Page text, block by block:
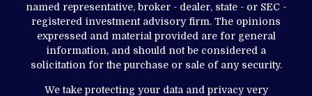
named representative, broker - dealer, state - or SEC -
registered investment advisory firm. The opinions
expressed and material provided are for general
information, and should not be considered a
solicitation for the purchase or sale of any security.
We take protecting your data and privacy very